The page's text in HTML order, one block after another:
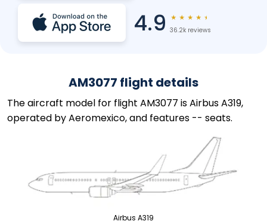
4.9 ★ ★ ★ ★ ★
36.2k reviews
AM3077 flight details
The aircraft model for flight AM3077 is Airbus A319,
operated by Aeromexico, and features -- seats.
Airbus A319